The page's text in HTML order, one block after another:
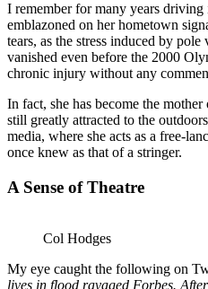
I remember for many years
emblazoned on her hometown
tears, as the stress induced by
vanished even before the 2000
chronic injury without any
In fact, she has become the
still greatly attracted to the
media, where she acts as a free-
once knew as that of a stringer.
A Sense of Theatre
Col Hodges
My eye caught the following on
lives in flood ravaged Forbes.